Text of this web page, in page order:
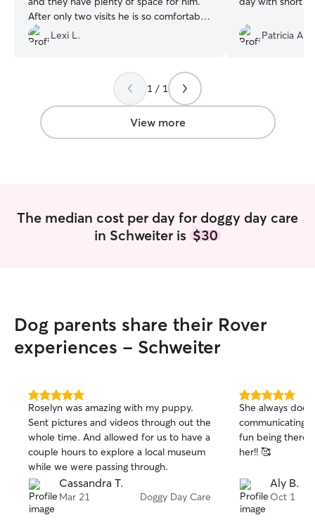
After only two visits he is so comfortable
around them. Thank you for being so
sweet to him!
Lexi L. Patricia A.
1 / 1
View more
The median cost per day for doggy day care
in Schweiter is $30
Dog parents share their Rover
experiences - Schweiter
5.0
out
of
5
stars
Roselyn was amazing with my puppy.
Sent pictures and videos through out the
whole time. And allowed for us to have a
couple hours to explore a local museum
while we were passing through.
Cassandra T.
Mar 21 Doggy Day Care
5.0
out
of
5
stars
She always
communicating
fun being there!
her!! 🥰
Aly B.
Oct 1